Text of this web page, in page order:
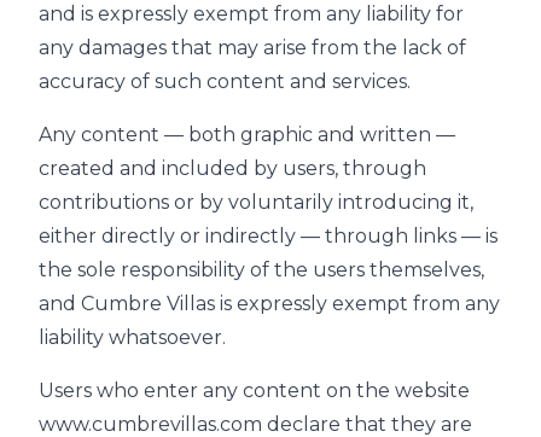
and is expressly exempt from any liability for
any damages that may arise from the lack of
accuracy of such content and services.
Any content — both graphic and written —
created and included by users, through
contributions or by voluntarily introducing it,
either directly or indirectly — through links — is
the sole responsibility of the users themselves,
and Cumbre Villas is expressly exempt from any
liability whatsoever.
Users who enter any content on the website
www.cumbrevillas.com declare that they are